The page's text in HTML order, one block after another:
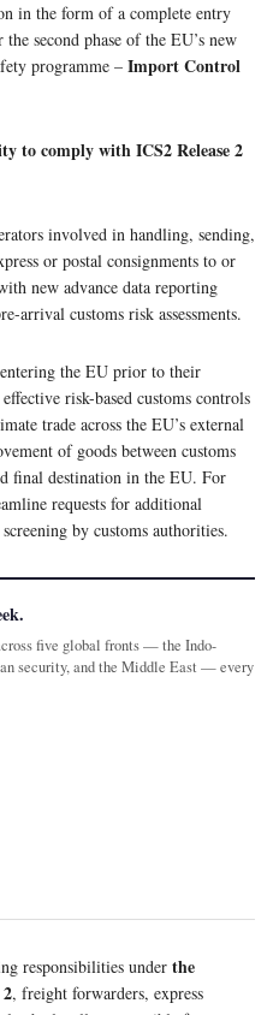
in the form of a complete entry
second phase of the EU’s new
programme – Import Control
to comply with ICS2 Release 2
involved in handling, sending,
or postal consignments to or
new advance data reporting
arrival customs risk assessments.
the EU prior to their
risk-based customs controls
trade across the EU’s external
of goods between customs
final destination in the EU. For
requests for additional
by customs authorities.
five global fronts — the Indo-
security, and the Middle East — every
responsibilities under the
, freight forwarders, express